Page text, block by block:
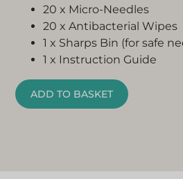
20 x Micro-Needles
20 x Antibacterial Wipes
1 x Sharps Bin (for safe
1 x Instruction Guide
ADD TO BASKET